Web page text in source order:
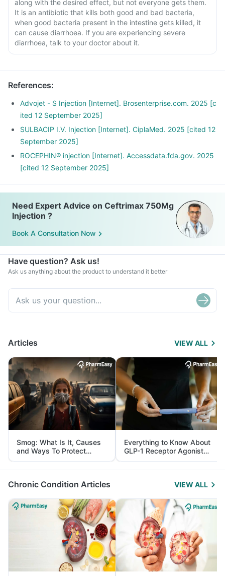
along with the desired effect, but not everyone gets them.
It is an antibiotic that kills both good and bad bacteria,
when good bacteria present in the intestine gets killed, it
can cause diarrhoea. If you are experiencing severe
diarrhoea, talk to your doctor about it.
References:
Advojet - S Injection [Internet]. Brosenterprise.com. 2025 [c
ited 12 September 2025]
SULBACIP I.V. Injection [Internet]. CiplaMed. 2025 [cited 12
September 2025]
ROCEPHIN® injection [Internet]. Accessdata.fda.gov. 2025
[cited 12 September 2025]
Need Expert Advice on Ceftrimax 750Mg
Injection ?
Book A Consultation Now
Have question? Ask us!
Ask us anything about the product to understand it better
Articles VIEW ALL
Smog: What Is It, Causes
and Ways To Protect
Yourself From It
Everything to Know About
GLP-1 Receptor Agonist
and Its Role in Weight
Management
Chronic Condition Articles VIEW ALL